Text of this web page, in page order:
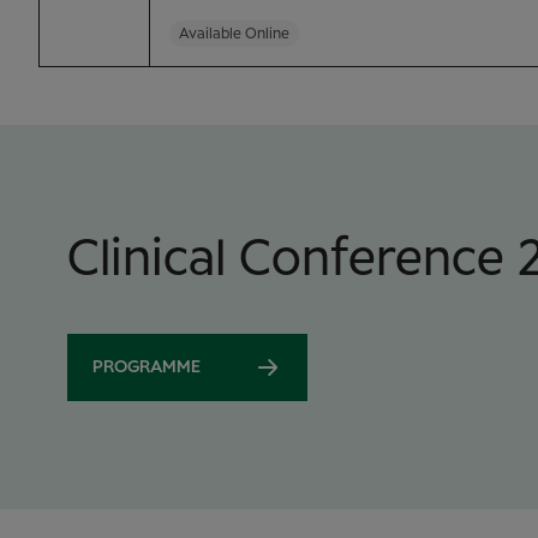
Available Online
Clinical Conference
PROGRAMME